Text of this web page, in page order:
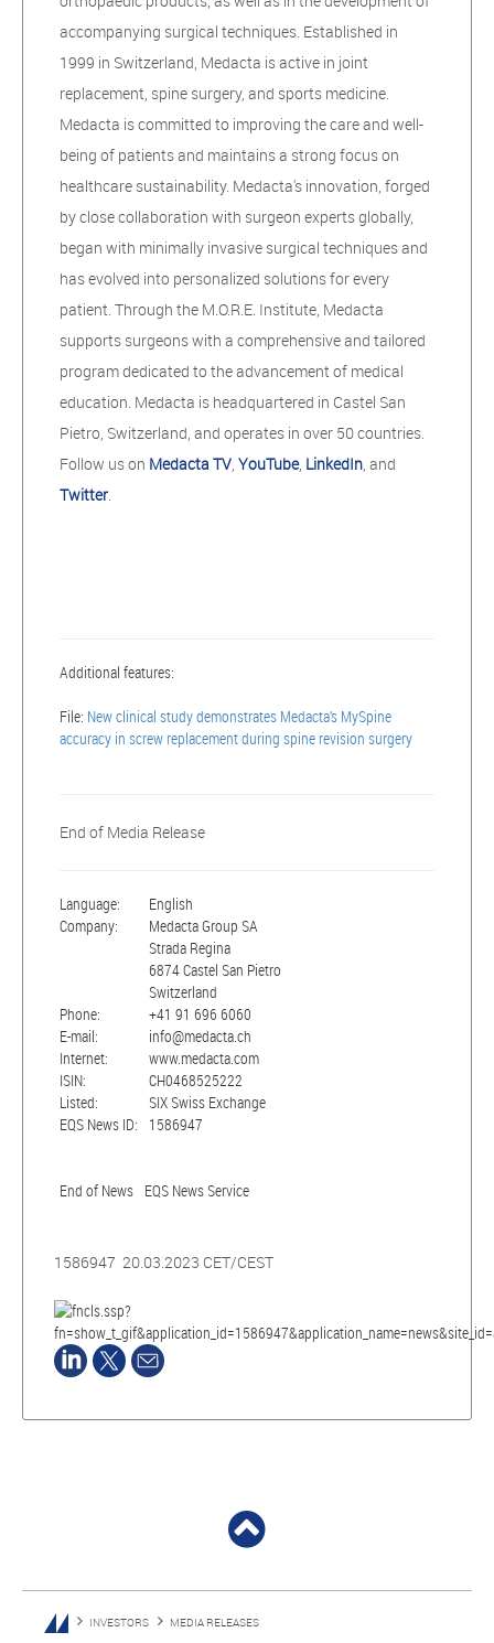
accompanying surgical techniques. Established in
1999 in Switzerland, Medacta is active in joint
replacement, spine surgery, and sports medicine.
Medacta is committed to improving the care and well-
being of patients and maintains a strong focus on
healthcare sustainability. Medacta's innovation, forged
by close collaboration with surgeon experts globally,
began with minimally invasive surgical techniques and
has evolved into personalized solutions for every
patient. Through the M.O.R.E. Institute, Medacta
supports surgeons with a comprehensive and tailored
program dedicated to the advancement of medical
education. Medacta is headquartered in Castel San
Pietro, Switzerland, and operates in over 50 countries.
Follow us on Medacta TV, YouTube, LinkedIn, and
Twitter.
Additional features:
File: New clinical study demonstrates Medacta’s MySpine
accuracy in screw replacement during spine revision surgery
End of Media Release
Language:
English
Company:
Medacta Group SA
Strada Regina
6874 Castel San Pietro
Switzerland
Phone:
+41 91 696 6060
E-mail:
info@medacta.ch
Internet:
www.medacta.com
ISIN:
CH0468525222
Listed:
SIX Swiss Exchange
EQS News ID:
1586947
End of News EQS News Service
1586947 20.03.2023 CET/CEST
INVESTORS MEDIA RELEASES